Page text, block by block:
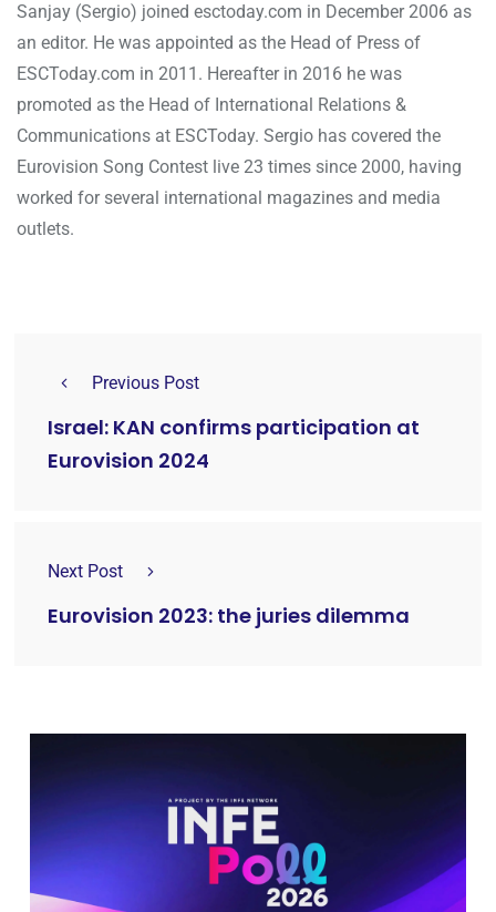
Sanjay (Sergio) joined esctoday.com in December 2006 as
an editor. He was appointed as the Head of Press of
ESCToday.com in 2011. Hereafter in 2016 he was
promoted as the Head of International Relations &
Communications at ESCToday. Sergio has covered the
Eurovision Song Contest live 23 times since 2000, having
worked for several international magazines and media
outlets.
Previous Post
Israel: KAN confirms participation at
Eurovision 2024
Next Post
Eurovision 2023: the juries dilemma